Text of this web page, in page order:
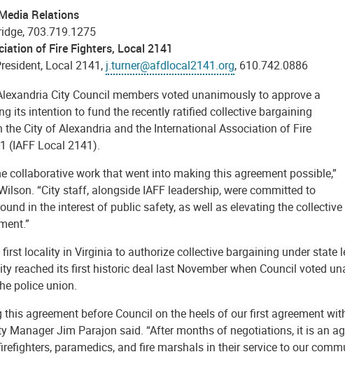
Relations
703.719.1275
of Fire Fighters, Local 2141
Local 2141, j.turner@afdlocal2141.org, 610.742.0886
City Council members voted unanimously to approve a
its intention to fund the recently ratified collective bargaining
the City of Alexandria and the International Association of Fire
(IAFF Local 2141).
collaborative work that went into making this agreement possible,”
“City staff, alongside IAFF leadership, were committed to
in the interest of public safety, as well as elevating the collective
locality in Virginia to authorize collective bargaining under state
reached its first historic deal last November when Council voted
police union.
this agreement before Council on the heels of our first agreement
Manager Jim Parajon said. “After months of negotiations, it is an
paramedics, and fire marshals in their service to our